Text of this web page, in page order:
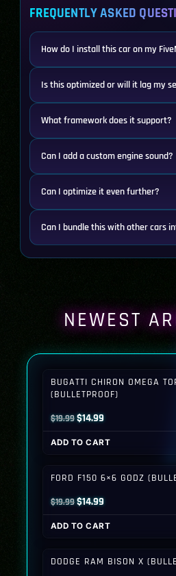
FREQUENTLY ASKED
How do I install this car on my
Is this optimized or will it lag my
What framework does it support?
Can I add a custom engine sound?
Can I optimize it even further?
Can I bundle this with other cars
NEWEST
BUGATTI CHIRON OMEGA
(BULLETPROOF)
$19.99Original
price
was:
$14.99Current
price
is:
ADD TO CART
FORD F150 6×6 GODZ
$19.99Original
price
was:
$14.99Current
price
is:
ADD TO CART
DODGE RAM BISON X